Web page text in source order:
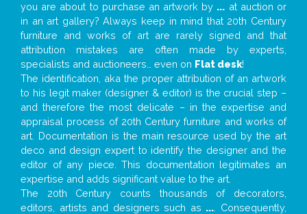
you are about to purchase an artwork by ... at auction or
in an art gallery? Always keep in mind that 20th Century
furniture and works of art are rarely signed and that
attribution mistakes are often made by experts,
specialists and auctioneers… even on Flat desk!
The identification, aka the proper attribution of an artwork
to his legit maker (designer & editor) is the crucial step –
and therefore the most delicate – in the expertise and
appraisal process of 20th Century furniture and works of
art. Documentation is the main resource used by the art
deco and design expert to identify the designer and the
editor of any piece. This documentation legitimates an
expertise and adds significant value to the art.
The 20th Century counts thousands of decorators,
editors, artists and designers such as ... . Consequently,